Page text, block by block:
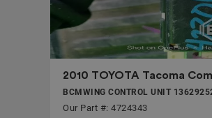
2010 TOYOTA Tacoma
BCMWING CONTROL UNIT
Our Part #: 4724343